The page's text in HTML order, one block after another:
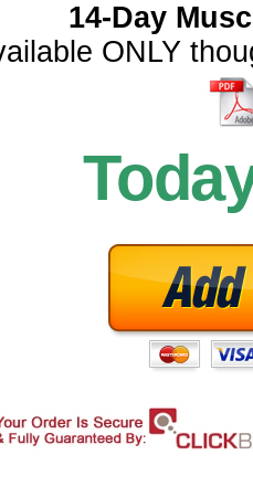
14-Day
ONLY